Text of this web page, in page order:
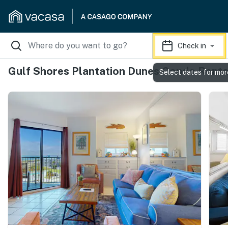
Check in
Gulf Shores Plantation Dunes Condo
Select dates for